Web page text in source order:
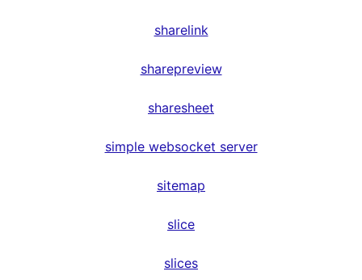
sharelink
sharepreview
sharesheet
simple websocket server
sitemap
slice
slices